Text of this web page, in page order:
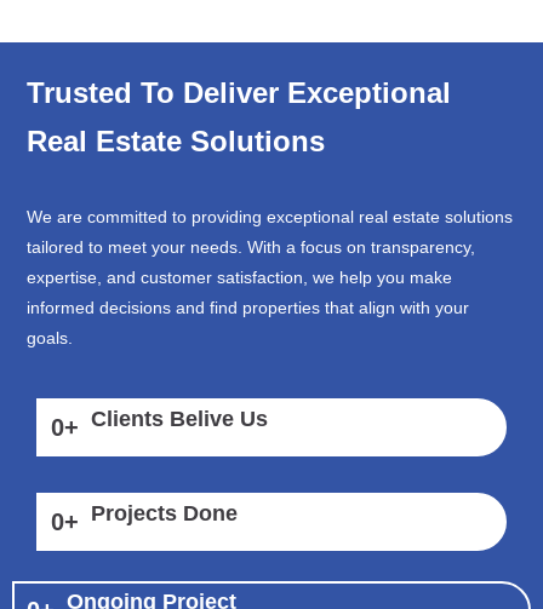
Trusted To Deliver Exceptional
Real Estate Solutions
We are committed to providing exceptional real estate solutions
tailored to meet your needs. With a focus on transparency,
expertise, and customer satisfaction, we help you make
informed decisions and find properties that align with your
goals.
0+ Clients Belive Us
0+ Projects Done
Ongoing Project